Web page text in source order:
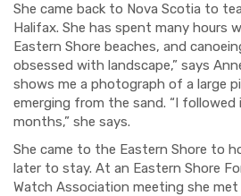
She came back to Nova Scotia to
Halifax. She has spent many hours
Eastern Shore beaches, and
obsessed with landscape,” says
shows me a photograph of a large
emerging from the sand. “I
months,” she says.
She came to the Eastern Shore to
later to stay. At an Eastern Shore
Watch Association meeting she met